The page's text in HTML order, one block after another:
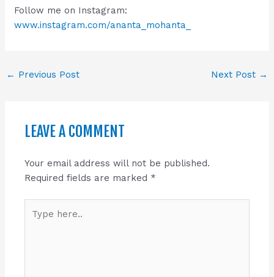
Follow me on Instagram:
www.instagram.com/ananta_mohanta_
← Previous Post Next Post →
LEAVE A COMMENT
Your email address will not be published.
Required fields are marked *
here..